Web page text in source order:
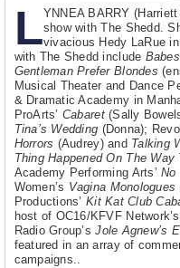
LYNNEA BARRY
show with The Shedd.
vivacious Hedy LaRue
with The Shedd include
Gentleman Prefer Blondes
Musical Theater and Dance
& Dramatic Academy in
ProArts’ Cabaret(Sally
Tina’s Wedding (Donna);
Horrors (Audrey) and Talking
Thing Happened On The Way
Academy Performing Arts’No
Women’s Vagina Monologues
Productions’ Kit Kat Club
host of OC16/KFVF Network’s
Radio Group’sJole Agnew’s
featured in an array of
campaigns..